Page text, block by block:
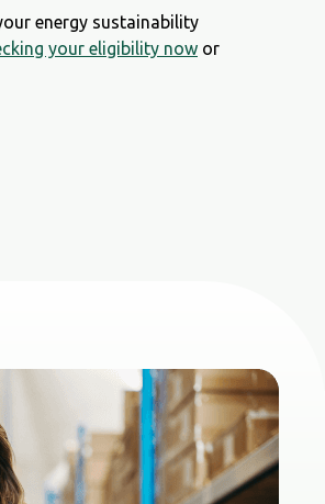
energy sustainability
your eligibility now or